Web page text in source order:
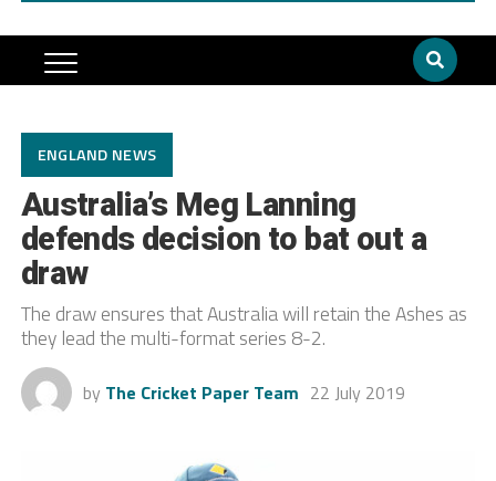
ENGLAND NEWS
Australia’s Meg Lanning
defends decision to bat out a
draw
The draw ensures that Australia will retain the Ashes as
they lead the multi-format series 8-2.
by The Cricket Paper Team 22 July 2019